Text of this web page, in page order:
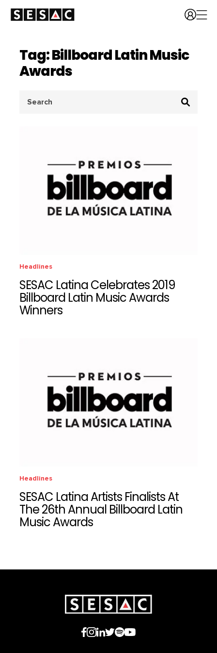
Tag: Billboard Latin Music
Awards
for:
Headlines
SESAC Latina Celebrates 2019
Billboard Latin Music Awards
Winners
Headlines
SESAC Latina Artists Finalists At
The 26th Annual Billboard Latin
Music Awards